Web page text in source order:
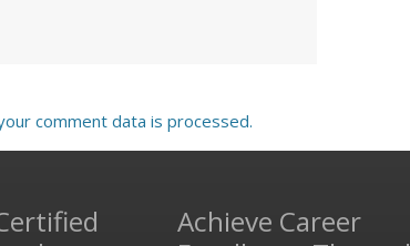
comment data is processed.
Achieve Career